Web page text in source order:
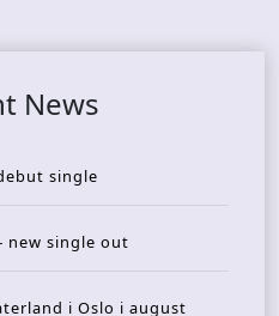
News
single
new single out
i Oslo i august